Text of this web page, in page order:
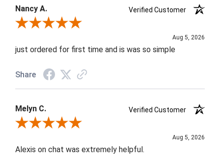
Nancy A.
Verified Customer
Review By Nancy A.
Aug 5, 2026
just ordered for first time and is was so simple
Share
Melyn C.
Verified Customer
Review By Melyn C.
Aug 5, 2026
Alexis on chat was extremely helpful.